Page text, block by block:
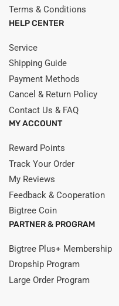
Terms & Conditions
HELP CENTER
Service
Shipping Guide
Payment Methods
Cancel & Return Policy
Contact Us & FAQ
MY ACCOUNT
Reward Points
Track Your Order
My Reviews
Feedback & Cooperation
Bigtree Coin
PARTNER & PROGRAM
Bigtree Plus+ Membership
Dropship Program
Large Order Program